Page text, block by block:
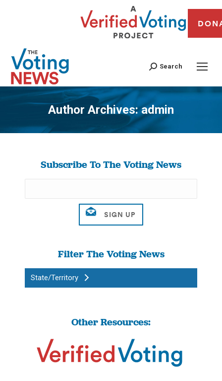
Search
Author Archives:admin
You are here:
Subscribe To The Voting News
Filter The Voting News
State/Territory
Other Resources: